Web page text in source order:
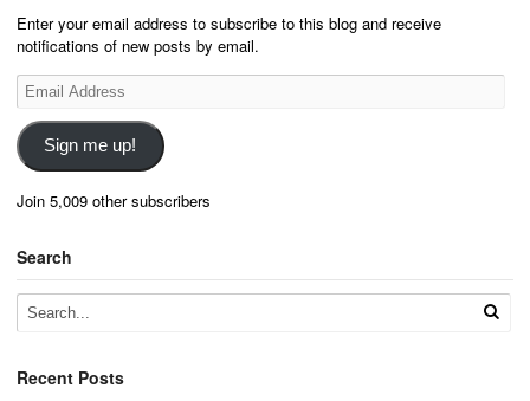
Enter your email address to subscribe to this blog and receive
notifications of new posts by email.
Email
Address
Sign me up!
Join 5,009 other subscribers
Search
Recent Posts